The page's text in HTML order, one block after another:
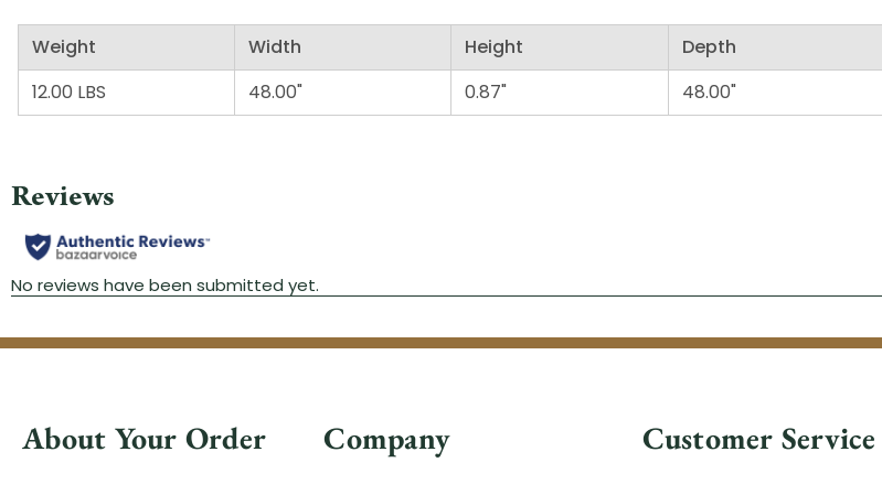
Weight Width Height
Depth
12.00 LBS
48.00" 0.87" 48.00"
About Your Order Company Customer Service